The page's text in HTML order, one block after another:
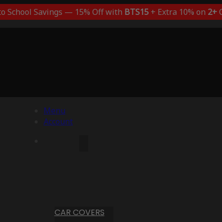
School Savings — 15% Off with BTS15+ Extra 10% on 2+
Menu
Account
CAR COVERS